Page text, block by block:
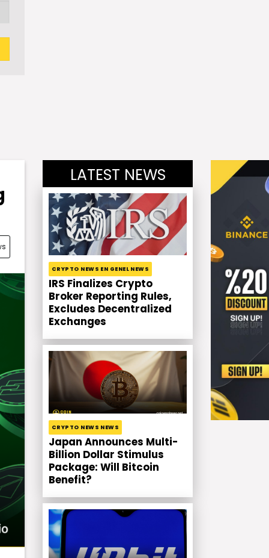
LATEST NEWS
CRYPTO NEWS EN GENEL NEWS
IRS Finalizes Crypto
Broker Reporting Rules,
Excludes Decentralized
Exchanges
CRYPTO NEWS NEWS
Japan Announces Multi-
Billion Dollar Stimulus
Package: Will Bitcoin
Benefit?